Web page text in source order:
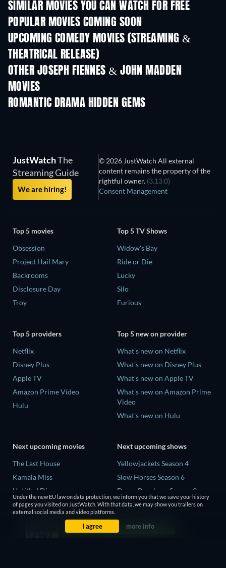
SIMILAR MOVIES YOU CAN WATCH FOR FREE
POPULAR MOVIES COMING SOON
UPCOMING COMEDY MOVIES (STREAMING &
THEATRICAL RELEASE)
OTHER JOSEPH FIENNES & JOHN MADDEN
MOVIES
ROMANTIC DRAMA HIDDEN GEMS
JustWatchThe
Streaming Guide
We are hiring!
© 2026 JustWatch All external
content remains the property of the
rightful owner. (3.13.0)
Consent Management
Top 5 movies
Obsession
Project Hail Mary
Backrooms
Disclosure Day
Troy
Top 5 TV Shows
Widow's Bay
Ride or Die
Lucky
Silo
Furious
Top 5 providers
Netflix
Disney Plus
Apple TV
Amazon Prime Video
Hulu
Top 5 new on provider
What's new on Netflix
What's new on Disney Plus
What's new on Apple TV
What's new on Amazon Prime
Video
What's new on Hulu
Next upcoming movies
The Last House
Kamala Miss
Untitled Disney
Big Baby
A Social Contract
Next upcoming shows
Yellowjackets Season 4
Slow Horses Season 6
Dune: Prophecy Season 2
The Gentlemen Season 2
Love Is Blind: UK Season 3
Under the new EU law on data protection, we inform you that we save your history
of pages you visited on JustWatch. With that data, we may show you trailers on
external social media and video platforms.
I agree more info